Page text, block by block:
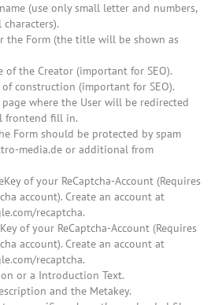
(use only small letter and numbers,
the Form (the title will be shown as
of the Creator (important for SEO).
construction (important for SEO).
where the User will be redirected
frontend fill in.
Form should be protected by spam
media.de or additional from
of your ReCaptcha-Account (Requires
account). Create an account at
recaptcha.
of your ReCaptcha-Account (Requires
account). Create an account at
recaptcha.
or a Introduction Text.
and the Metakey.